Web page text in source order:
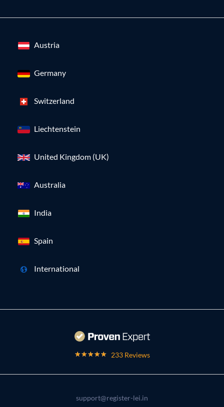
Austria
Germany
Switzerland
Liechtenstein
United Kingdom (UK)
Australia
India
Spain
International
233 Reviews
support@register-lei.in